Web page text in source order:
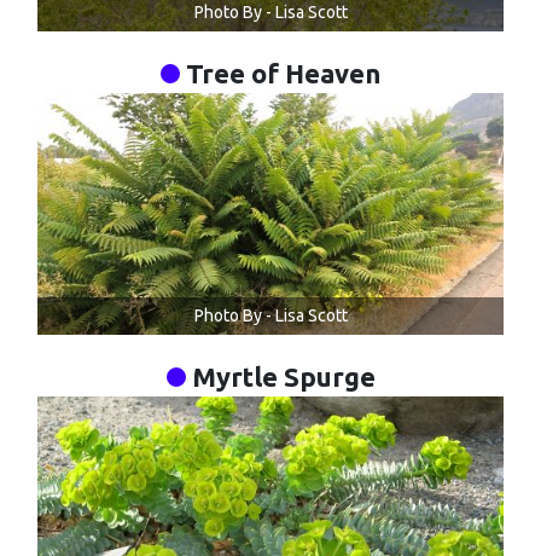
Photo By - Lisa Scott
Tree of Heaven
Photo By - Lisa Scott
Myrtle Spurge